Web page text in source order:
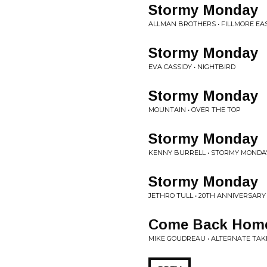
Stormy Monday
ALLMAN BROTHERS • FILLMORE
Stormy Monday
EVA CASSIDY • NIGHTBIRD
Stormy Monday
MOUNTAIN • OVER THE TOP
Stormy Monday
KENNY BURRELL • STORMY
Stormy Monday
JETHRO TULL • 20TH ANNIVERSARY
Come Back
MIKE GOUDREAU • ALTERNATE